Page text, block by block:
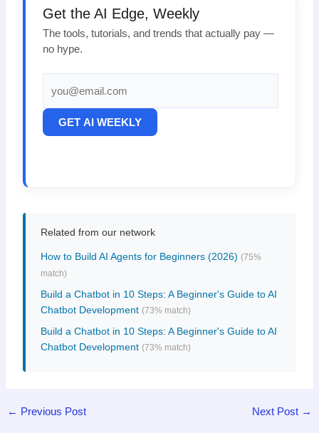
Get the AI Edge, Weekly
The tools, tutorials, and trends that actually pay —
no hype.
GET AI WEEKLY
Related from our network
How to Build AI Agents for Beginners (2026) (75%
match)
Build a Chatbot in 10 Steps: A Beginner's Guide to AI
Chatbot Development (73% match)
Build a Chatbot in 10 Steps: A Beginner's Guide to AI
Chatbot Development (73% match)
← Previous Post Next Post →